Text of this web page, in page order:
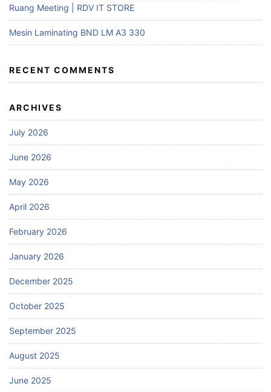
Ruang Meeting | RDV IT STORE
Mesin Laminating BND LM A3 330
RECENT COMMENTS
ARCHIVES
July 2026
June 2026
May 2026
April 2026
February 2026
January 2026
December 2025
October 2025
September 2025
August 2025
June 2025